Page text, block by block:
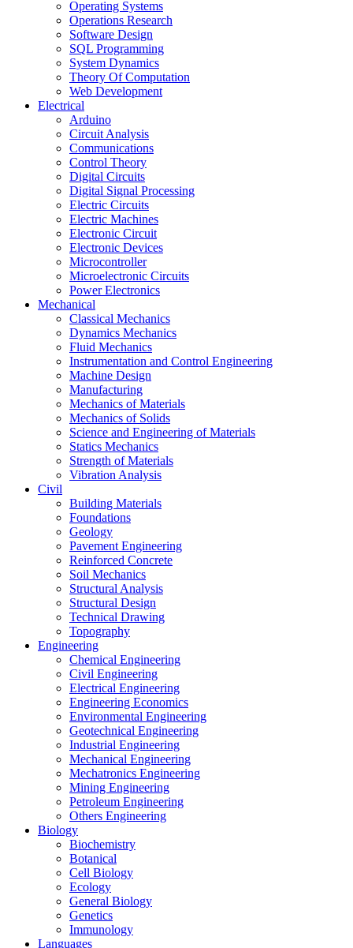
Operating Systems
Operations Research
Software Design
SQL Programming
System Dynamics
Theory Of Computation
Web Development
Electrical
Arduino
Circuit Analysis
Communications
Control Theory
Digital Circuits
Digital Signal Processing
Electric Circuits
Electric Machines
Electronic Circuit
Electronic Devices
Microcontroller
Microelectronic Circuits
Power Electronics
Mechanical
Classical Mechanics
Dynamics Mechanics
Fluid Mechanics
Instrumentation and Control Engineering
Machine Design
Manufacturing
Mechanics of Materials
Mechanics of Solids
Science and Engineering of Materials
Statics Mechanics
Strength of Materials
Vibration Analysis
Civil
Building Materials
Foundations
Geology
Pavement Engineering
Reinforced Concrete
Soil Mechanics
Structural Analysis
Structural Design
Technical Drawing
Topography
Engineering
Chemical Engineering
Civil Engineering
Electrical Engineering
Engineering Economics
Environmental Engineering
Geotechnical Engineering
Industrial Engineering
Mechanical Engineering
Mechatronics Engineering
Mining Engineering
Petroleum Engineering
Others Engineering
Biology
Biochemistry
Botanical
Cell Biology
Ecology
General Biology
Genetics
Immunology
Languages